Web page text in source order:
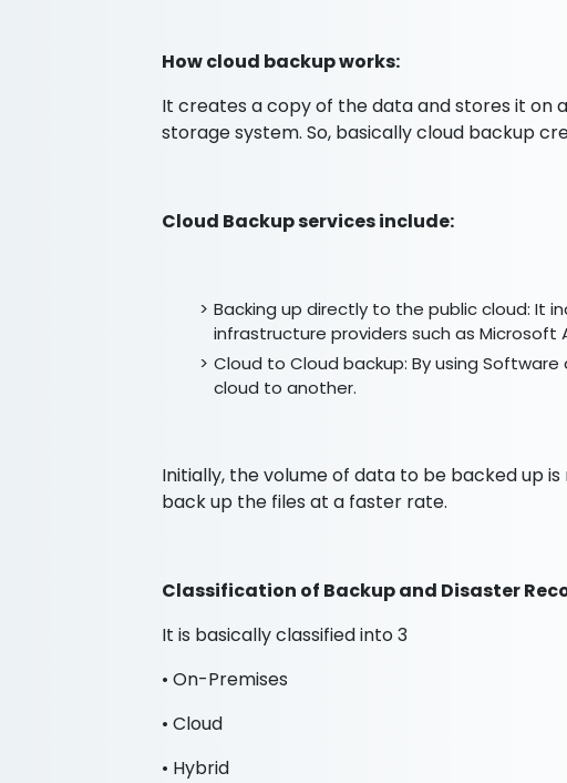
How cloud backup works:
It creates a copy of the data and stores it
storage system. So, basically cloud backup
Cloud Backup services include:
Backing up directly to the public cloud: It
infrastructure providers such as Microsoft
Cloud to Cloud backup: By using
cloud to another.
Initially, the volume of data to be backed up
back up the files at a faster rate.
Classification of Backup and Disaster
It is basically classified into 3
• On-Premises
• Cloud
• Hybrid